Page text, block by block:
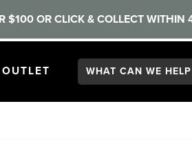
$100 OR CLICK & COLLECT WITHIN
OPEN
OUTLET NAVIGATION
Search: